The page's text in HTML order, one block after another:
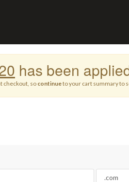
has been
checkout, so continueto your cart summary to